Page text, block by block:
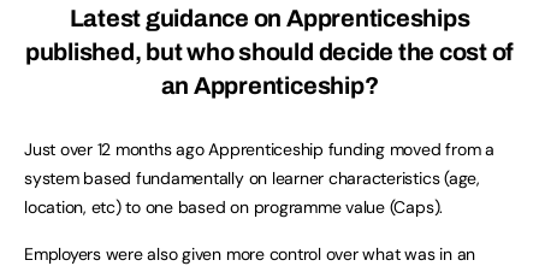
Latest guidance on Apprenticeships
published, but who should decide the cost of
an Apprenticeship?
Just over 12 months ago Apprenticeship funding moved from a
system based fundamentally on learner characteristics (age,
location, etc) to one based on programme value (Caps).
Employers were also given more control over what was in an